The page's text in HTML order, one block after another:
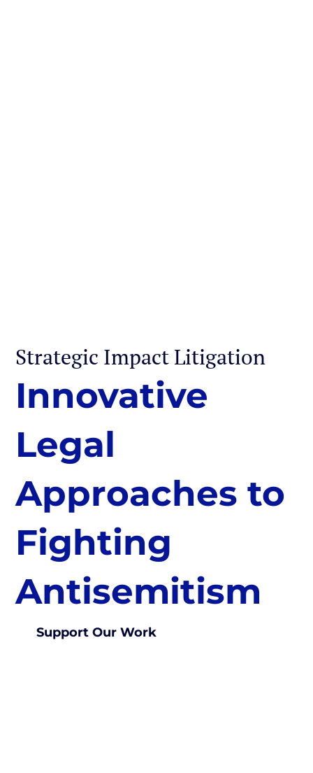
Strategic Impact Litigation
Innovative
Legal
Approaches to
Fighting
Antisemitism
Support Our Work